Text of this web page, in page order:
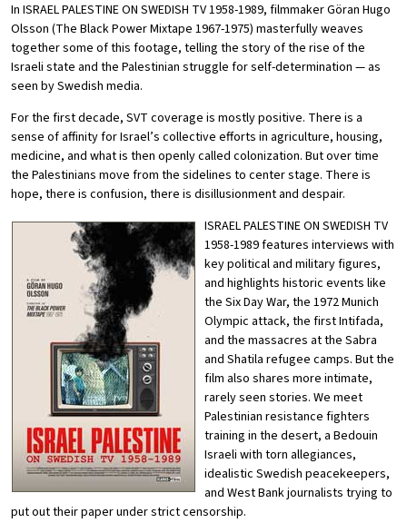
In ISRAEL PALESTINE ON SWEDISH TV 1958-1989, filmmaker Göran Hugo
Olsson (The Black Power Mixtape 1967-1975) masterfully weaves
together some of this footage, telling the story of the rise of the
Israeli state and the Palestinian struggle for self-determination — as
seen by Swedish media.
For the first decade, SVT coverage is mostly positive. There is a
sense of affinity for Israel’s collective efforts in agriculture, housing,
medicine, and what is then openly called colonization. But over time
the Palestinians move from the sidelines to center stage. There is
hope, there is confusion, there is disillusionment and despair.
ISRAEL PALESTINE ON SWEDISH TV
1958-1989 features interviews with
key political and military figures,
and highlights historic events like
the Six Day War, the 1972 Munich
Olympic attack, the first Intifada,
and the massacres at the Sabra
and Shatila refugee camps. But the
film also shares more intimate,
rarely seen stories. We meet
Palestinian resistance fighters
training in the desert, a Bedouin
Israeli with torn allegiances,
idealistic Swedish peacekeepers,
and West Bank journalists trying to
put out their paper under strict censorship.